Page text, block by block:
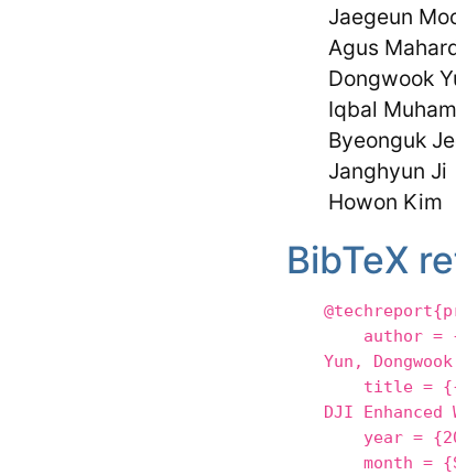
Jaegeun
Agus
Dongwook
Iqbal
Byeonguk
Janghyun Ji
Howon Kim
BibTeX
author =
Yun,
title =
DJI
year =
month =